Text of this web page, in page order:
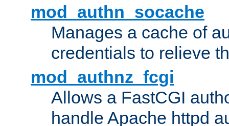
mod_authn_socache
Manages a cache of
credentials to relieve
mod_authnz_fcgi
Allows a FastCGI
handle Apache httpd